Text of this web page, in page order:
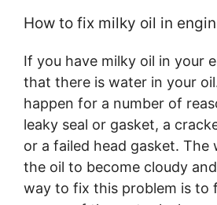
How to fix milky oil in
If you have milky oil in your
that there is water in your
happen for a number of
leaky seal or gasket, a
or a failed head gasket. The
the oil to become cloudy
way to fix this problem is to